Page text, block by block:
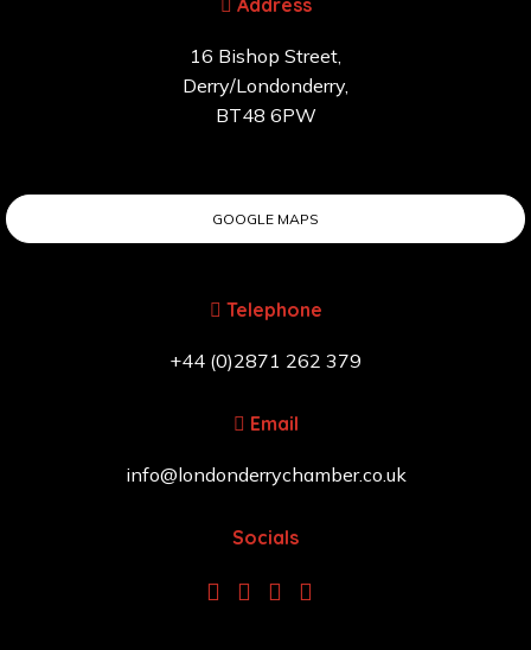
16 Bishop Street,
Derry/Londonderry,
BT48 6PW
GOOGLE MAPS
Telephone
+44 (0)2871 262 379
Email
info@londonderrychamber.co.uk
Socials